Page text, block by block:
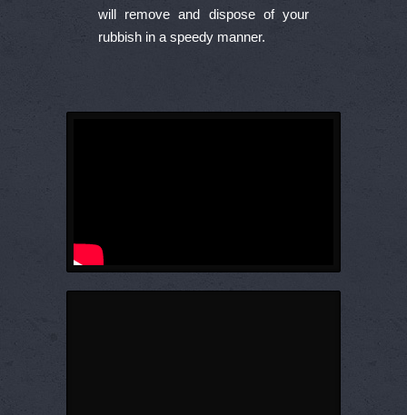
will remove and dispose of your
rubbish in a speedy manner.